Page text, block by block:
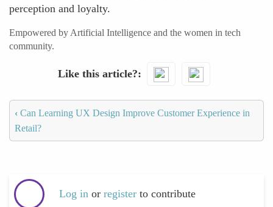
perception and loyalty.
Empowered by Artificial Intelligence and the women in tech
community.
Like this article?
‹ Can Learning UX Design Improve Customer Experience in
Retail?
Log in or register to contribute